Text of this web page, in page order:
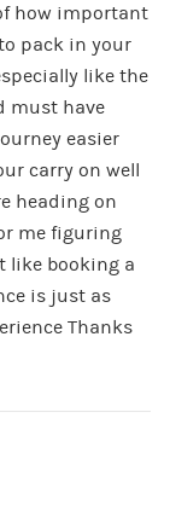
how important
pack in your
like the
must have
easier
carry on well
heading on
me figuring
like booking a
is just as
Thanks